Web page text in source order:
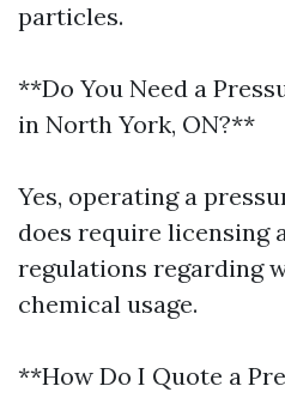
particles.
**Do You Need a
in North York, ON?**
Yes, operating a
does require licensing
regulations regarding
chemical usage.
**How Do I Quote a